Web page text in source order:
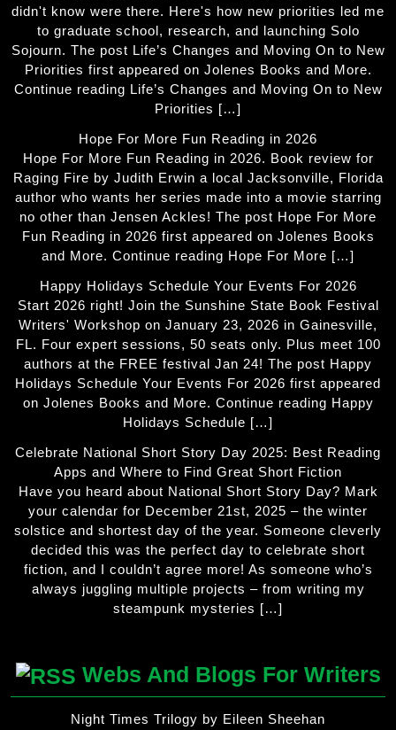
didn't know were there. Here's how new priorities led me
to graduate school, research, and launching Solo
Sojourn. The post Life’s Changes and Moving On to New
Priorities first appeared on Jolenes Books and More.
Continue reading Life’s Changes and Moving On to New
Priorities […]
Hope For More Fun Reading in 2026
Hope For More Fun Reading in 2026. Book review for
Raging Fire by Judith Erwin a local Jacksonville, Florida
author who wants her series made into a movie starring
no other than Jensen Ackles! The post Hope For More
Fun Reading in 2026 first appeared on Jolenes Books
and More. Continue reading Hope For More […]
Happy Holidays Schedule Your Events For 2026
Start 2026 right! Join the Sunshine State Book Festival
Writers' Workshop on January 23, 2026 in Gainesville,
FL. Four expert sessions, 50 seats only. Plus meet 100
authors at the FREE festival Jan 24! The post Happy
Holidays Schedule Your Events For 2026 first appeared
on Jolenes Books and More. Continue reading Happy
Holidays Schedule […]
Celebrate National Short Story Day 2025: Best Reading
Apps and Where to Find Great Short Fiction
Have you heard about National Short Story Day? Mark
your calendar for December 21st, 2025 – the winter
solstice and shortest day of the year. Someone cleverly
decided this was the perfect day to celebrate short
fiction, and I couldn’t agree more! As someone who’s
always juggling multiple projects – from writing my
steampunk mysteries […]
Webs And Blogs For Writers
Night Times Trilogy by Eileen Sheehan